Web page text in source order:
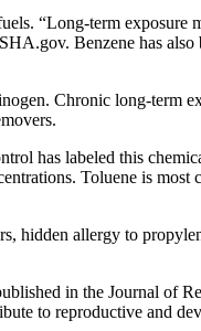
“Long-term
Benzene has
Chronic long-term
has labeled this
Toluene is
hidden allergy to
in the Journal of
to reproductive and